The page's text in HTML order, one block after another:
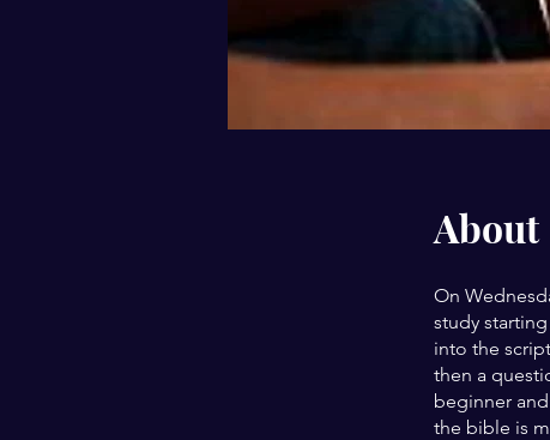
About
On
study
into the
then a
beginner
the bible is